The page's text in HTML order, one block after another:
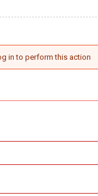
MESSAGE
in to perform this action